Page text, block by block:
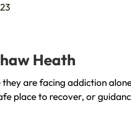
Heath
are facing addiction
place to recover, or